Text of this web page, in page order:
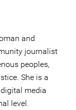
and
journalist
peoples,
She is a
media
level.